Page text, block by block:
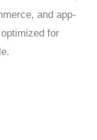
and app-
for